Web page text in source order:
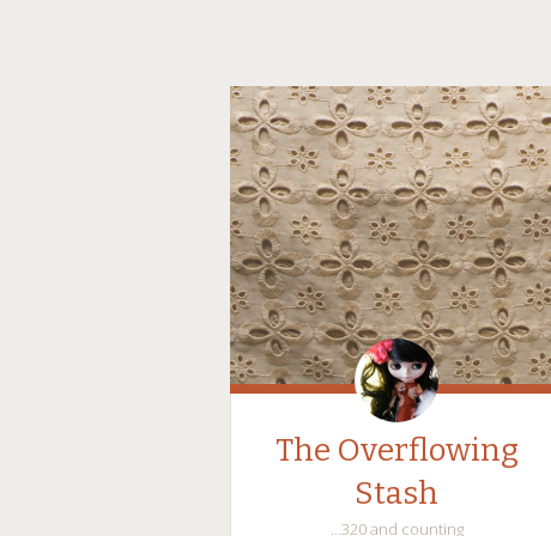
The Overflowing
Stash
…320 and counting